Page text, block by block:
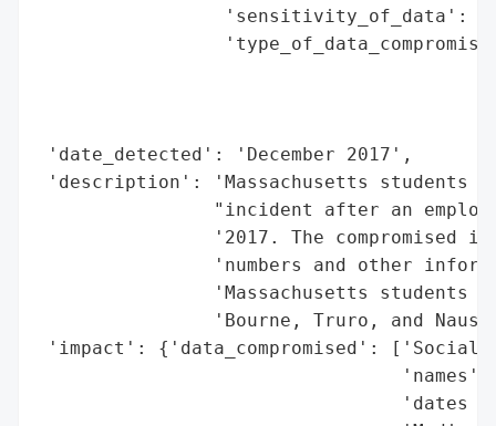
'sensitivity_of_data':
'date_detected': 'December 2017',
'description': 'Massachusetts students
"incident after an
'2017. The compromised
'numbers and other
'Massachusetts students
'Bourne, Truro, and
'impact': {'data_compromised': ['Social
                                 'names',
'dates